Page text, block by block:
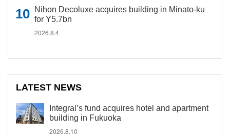
Nihon Decoluxe acquires building in Minato-ku
for Y5.7bn
2026.8.4
LATEST NEWS
Integral’s fund acquires hotel and apartment
building in Fukuoka
2026.8.10